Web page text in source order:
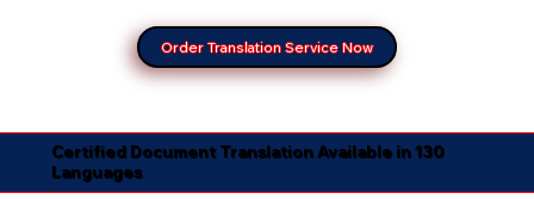
Order Translation Service Now
Certified Document Translation Available in 130
Languages